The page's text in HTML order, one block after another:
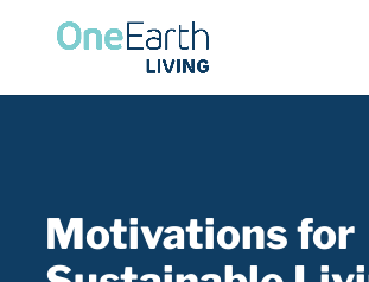
Motivations for